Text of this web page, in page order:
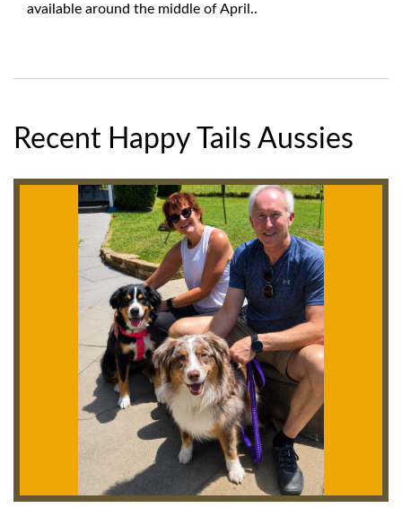
available around the middle of April..
Recent Happy Tails Aussies